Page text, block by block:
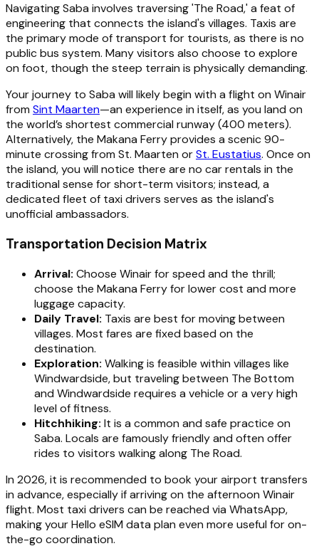
Navigating Saba involves traversing 'The Road,' a feat of
engineering that connects the island's villages. Taxis are
the primary mode of transport for tourists, as there is no
public bus system. Many visitors also choose to explore
on foot, though the steep terrain is physically demanding.
Your journey to Saba will likely begin with a flight on Winair
from Sint Maarten—an experience in itself, as you land on
the world’s shortest commercial runway (400 meters).
Alternatively, the Makana Ferry provides a scenic 90-
minute crossing from St. Maarten orSt. Eustatius. Once on
the island, you will notice there are no car rentals in the
traditional sense for short-term visitors; instead, a
dedicated fleet of taxi drivers serves as the island's
unofficial ambassadors.
Transportation Decision Matrix
Arrival: Choose Winair for speed and the thrill;
choose the Makana Ferry for lower cost and more
luggage capacity.
Daily Travel: Taxis are best for moving between
villages. Most fares are fixed based on the
destination.
Exploration: Walking is feasible within villages like
Windwardside, but traveling between The Bottom
and Windwardside requires a vehicle or a very high
level of fitness.
Hitchhiking: It is a common and safe practice on
Saba. Locals are famously friendly and often offer
rides to visitors walking along The Road.
In 2026, it is recommended to book your airport transfers
in advance, especially if arriving on the afternoon Winair
flight. Most taxi drivers can be reached via WhatsApp,
making your Hello eSIM data plan even more useful for on-
the-go coordination.